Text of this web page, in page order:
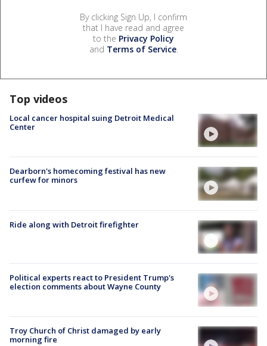
By clicking Sign Up, I confirm
that I have read and agree
to the Privacy Policy
and Terms of Service.
Top videos
Local cancer hospital suing Detroit Medical
Center
Dearborn's homecoming festival has new
curfew for minors
Ride along with Detroit firefighter
Political experts react to President Trump's
election comments about Wayne County
Troy Church of Christ damaged by early
morning fire